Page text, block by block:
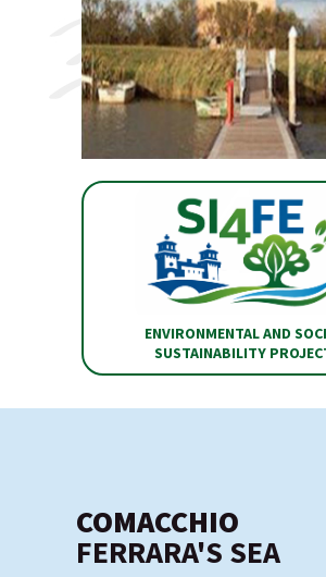
ENVIRONMENTAL AND
SUSTAINABILITY
COMACCHIO
FERRARA'S SEA